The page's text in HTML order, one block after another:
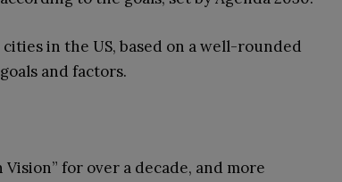
in the US, based on a well-rounded
and factors.
Vision” for over a decade, and more